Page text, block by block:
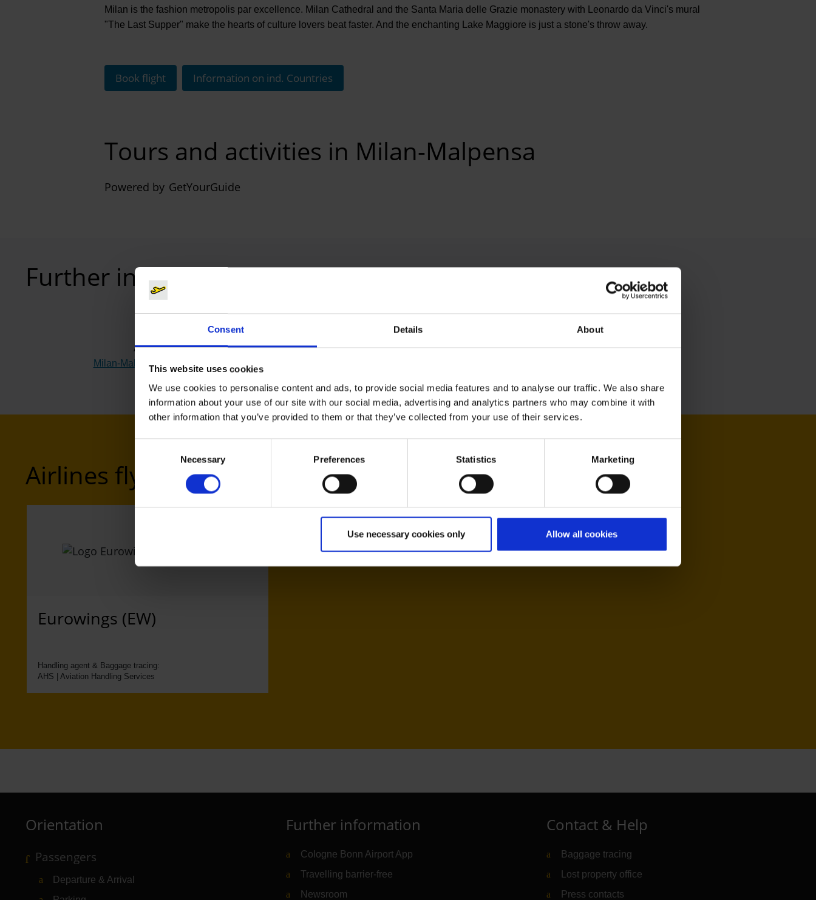
Consent Details About
This website uses cookies
We use cookies to personalise content and ads, to provide social media features and to analyse our traffic. We also share
information about your use of our site with our social media, advertising and analytics partners who may combine it with
other information that you’ve provided to them or that they’ve collected from your use of their services.
Necessary Preferences Statistics Marketing
Use necessary cookies only Allow all cookies
Milan is the fashion metropolis par excellence. Milan Cathedral and the Santa Maria delle Grazie monastery with Leonardo da Vinci's mural
"The Last Supper" make the hearts of culture lovers beat faster. And the enchanting Lake Maggiore is just a stone's throw away.
Book flight Information on ind. Countries
Tours and activities in Milan-Malpensa
Powered by GetYourGuide
Further information
Airport
Milan-Malpensa (MXP)
(Link to external website)
Expected flight time
Airlines flying to Milan-Malpensa
Eurowings (EW)
Handling agent & Baggage tracing:
AHS | Aviation Handling Services
Orientation
Passengers
Departure & Arrival
Further information
Cologne Bonn Airport App
Travelling barrier-free
Newsroom
Contact & Help
Baggage tracing
Lost property office
Press contacts